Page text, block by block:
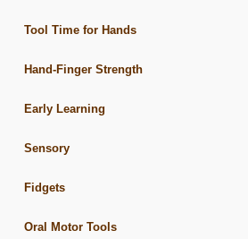
Tool Time for Hands
Hand-Finger Strength
Early Learning
Sensory
Fidgets
Oral Motor Tools